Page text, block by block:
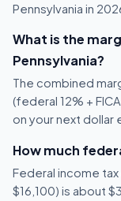
Pennsylvania in
What is the
Pennsylvania?
The combined
(federal 12% +
on your next dollar
How much
Federal income
$16,100) is about